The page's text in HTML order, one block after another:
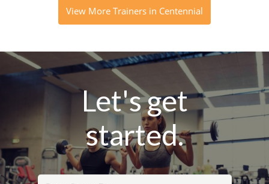
View More Trainers in Centennial
Let's get
started.